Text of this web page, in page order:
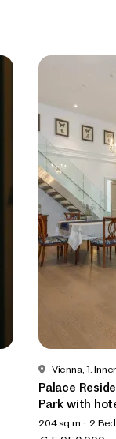
Vienna, 1.
Palace
Park with
204 sq m
2
Available by